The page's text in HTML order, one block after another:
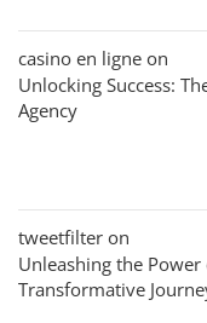
casino en ligne on
Unlocking Success:
Agency
tweetfilter on
Unleashing the
Transformative